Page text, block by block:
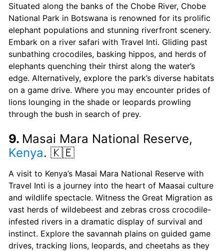
Situated along the banks of the Chobe River, Chobe
National Park in Botswana is renowned for its prolific
elephant populations and stunning riverfront scenery.
Embark on a river safari with Travel Inti. Gliding past
sunbathing crocodiles, basking hippos, and herds of
elephants quenching their thirst along the water’s
edge. Alternatively, explore the park’s diverse habitats
on a game drive. Where you may encounter prides of
lions lounging in the shade or leopards prowling
through the bush in search of prey.
9. Masai Mara National Reserve,
Kenya. 🇰🇪
A visit to Kenya’s Masai Mara National Reserve with
Travel Inti is a journey into the heart of Maasai culture
and wildlife spectacle. Witness the Great Migration as
vast herds of wildebeest and zebras cross crocodile-
infested rivers in a dramatic display of survival and
instinct. Explore the savannah plains on guided game
drives, tracking lions, leopards, and cheetahs as they